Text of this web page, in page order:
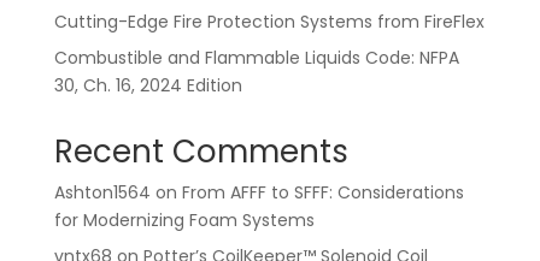
Cutting-Edge Fire Protection Systems from FireFlex
Combustible and Flammable Liquids Code: NFPA
30, Ch. 16, 2024 Edition
Recent Comments
Ashton1564 on From AFFF to SFFF: Considerations
for Modernizing Foam Systems
vntx68 on Potter’s CoilKeeper™ Solenoid Coil